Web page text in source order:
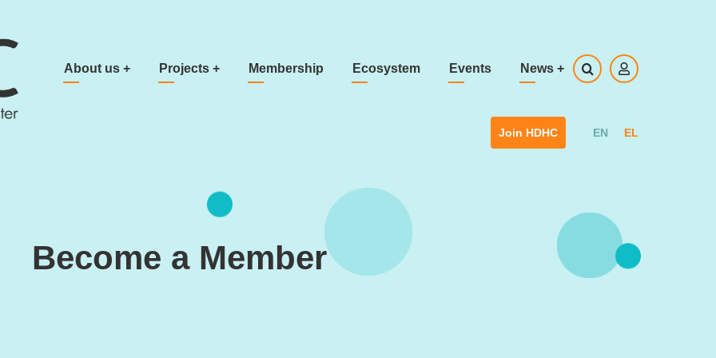
Main navigation
About us + Projects + Membership Ecosystem Events News +
Join HDHC EN EL
Become a Member